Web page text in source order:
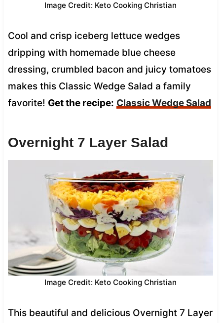
Image Credit: Keto Cooking Christian
Cool and crisp iceberg lettuce wedges
dripping with homemade blue cheese
dressing, crumbled bacon and juicy tomatoes
makes this Classic Wedge Salad a family
favorite! Get the recipe: Classic Wedge Salad
Overnight 7 Layer Salad
Image Credit: Keto Cooking Christian
This beautiful and delicious Overnight 7 Layer